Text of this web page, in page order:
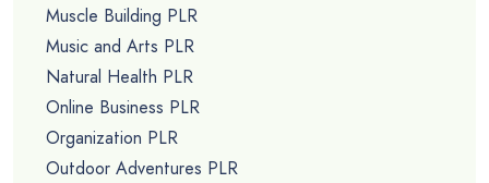
Muscle Building PLR
Music and Arts PLR
Natural Health PLR
Online Business PLR
Organization PLR
Outdoor Adventures PLR